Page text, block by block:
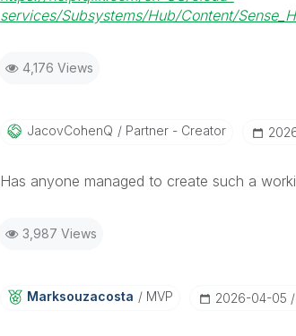
services/Subsystems/Hub/Content/
4,176 Views
JacovCohenQ Partner - Creator
Has anyone managed to create such a
3,987 Views
Marksouzacosta MVP ‎2026-04-05